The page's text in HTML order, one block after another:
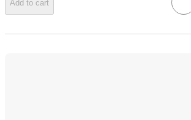
Add to cart